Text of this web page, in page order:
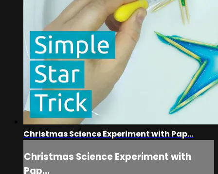
Christmas Science Experiment with Pap...
Christmas Science Experiment with
Pap...